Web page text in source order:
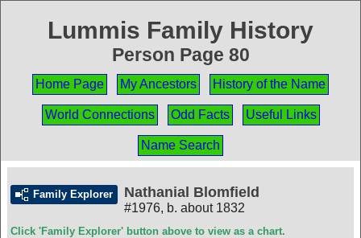
Lummis Family History
Person Page 80
Home Page My Ancestors History of the Name
World Connections Odd Facts Useful Links
Name Search
Family Explorer Nathanial Blomfield
#1976, b. about 1832
Click 'Family Explorer' button above to view as a chart.